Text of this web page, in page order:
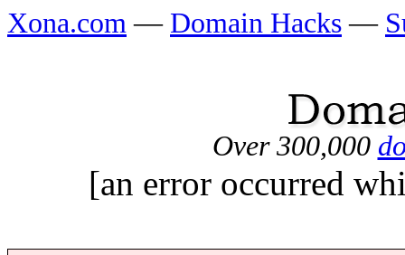
Xona.com — Domain Hacks —
Over 300,000
[an error occurred